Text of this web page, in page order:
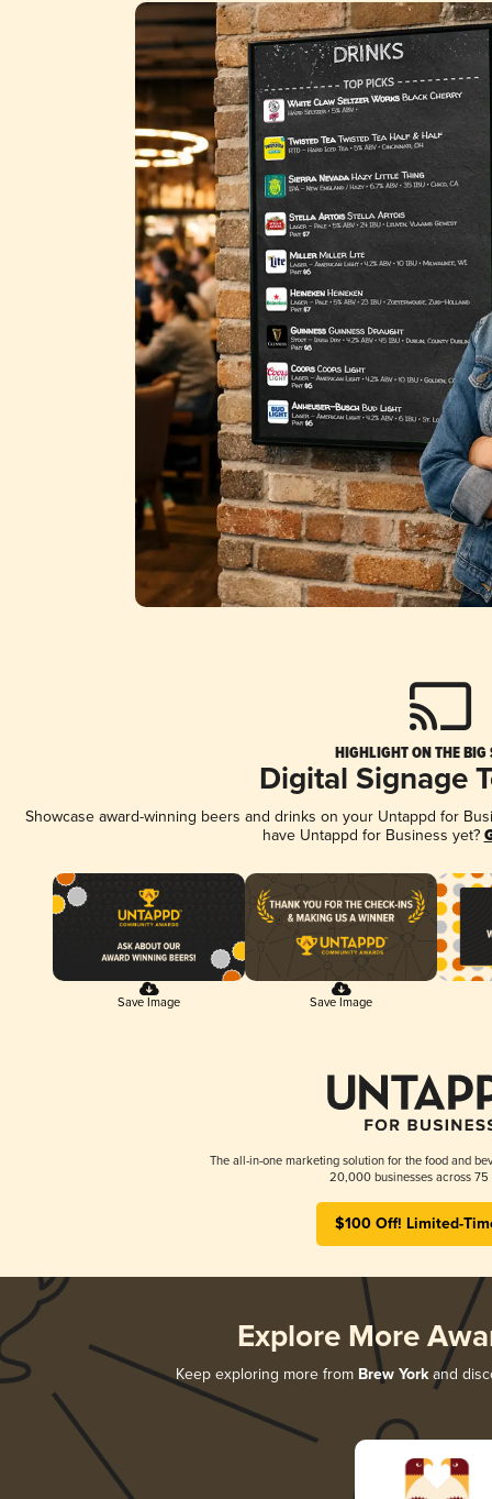
HIGHLIGHT ON THE BIG
Digital Signage
Showcase award-winning beers and drinks on your Untappd for
have Untappd for Business yet?
Save Image Save Image
The all-in-one marketing solution for the food and
20,000 businesses across 75
$100 Off! Limited-
Explore More
Keep exploring more from Brew Yorkand